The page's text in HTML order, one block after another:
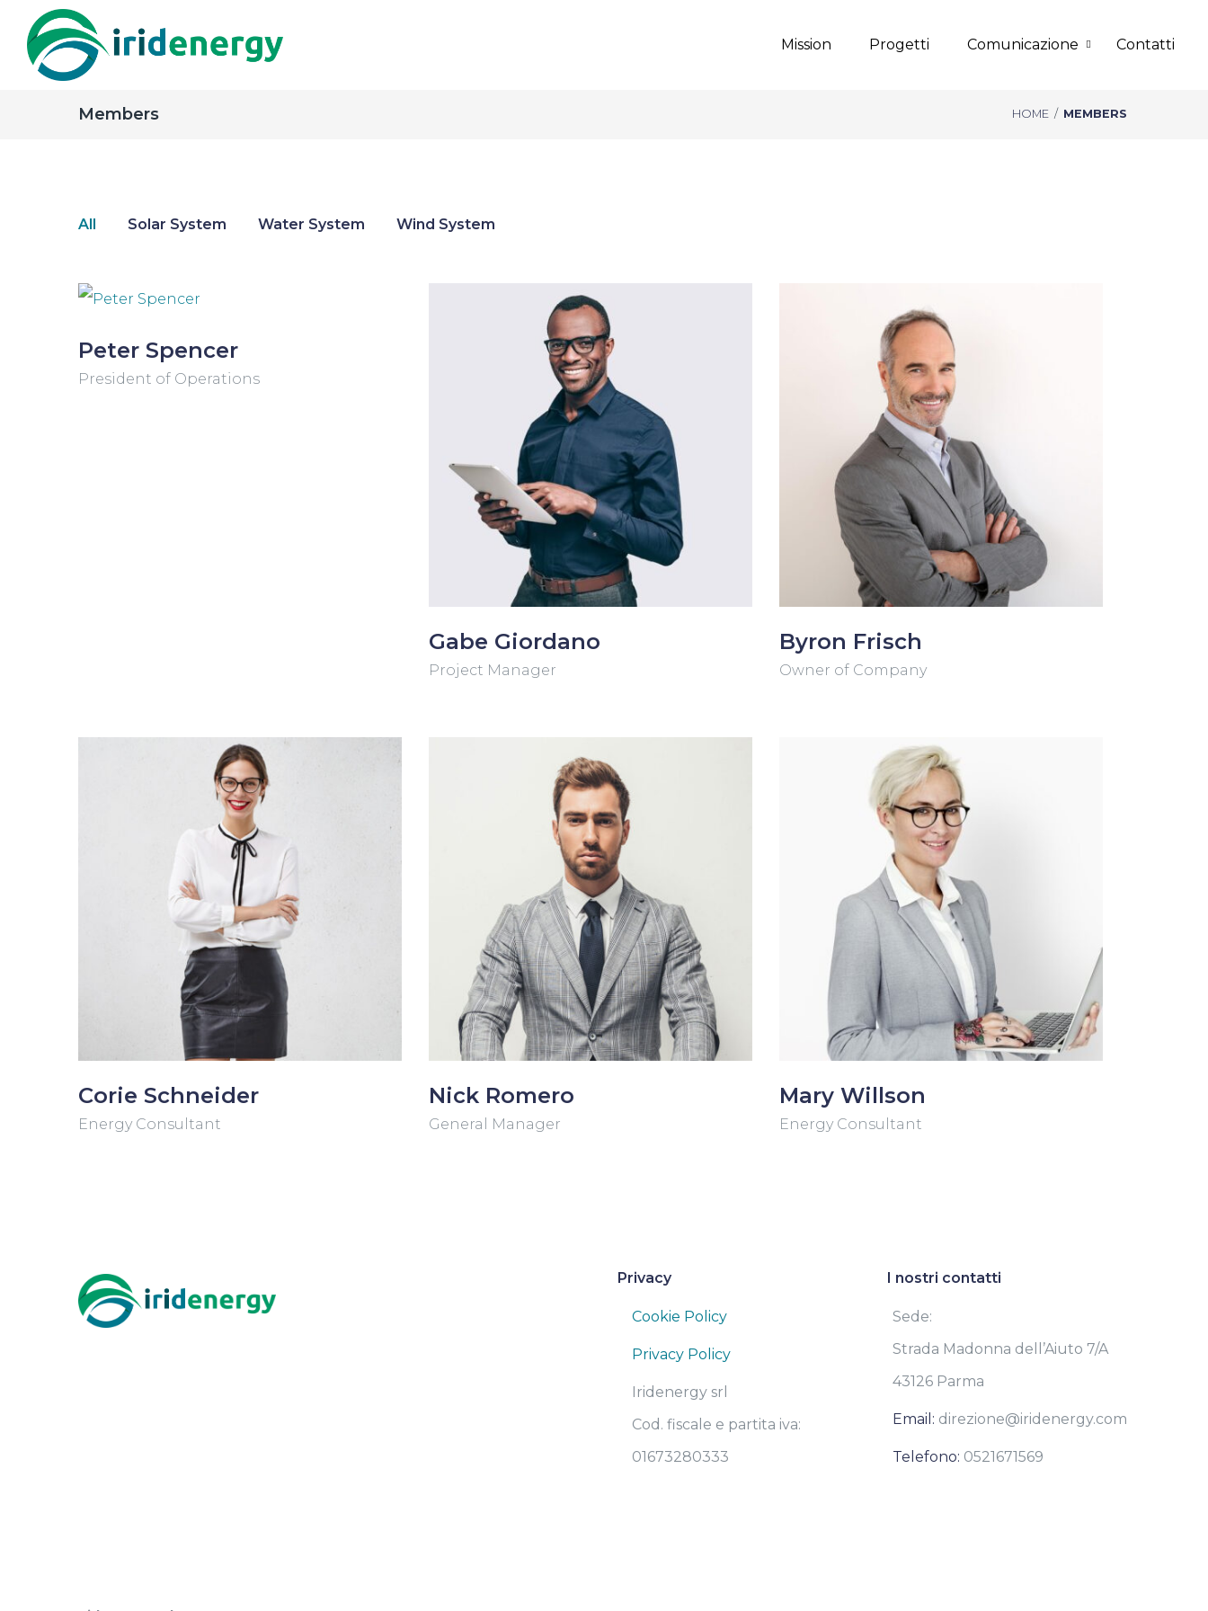
Mission Progetti Comunicazione Contatti
Members HOME / MEMBERS
All Solar System Water System Wind System
Peter Spencer
President of Operations
Gabe Giordano
Project Manager
Byron Frisch
Owner of Company
Corie Schneider
Energy Consultant
Nick Romero
General Manager
Mary Willson
Energy Consultant
Privacy
Cookie Policy
Privacy Policy
Iridenergy srl
Cod. fiscale e partita iva:
01673280333
I nostri contatti
Sede:
Strada Madonna dell’Aiuto 7/A
43126 Parma
Email: direzione@iridenergy.com
Telefono: 0521671569